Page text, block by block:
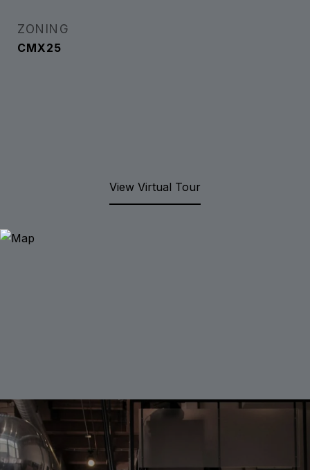
ZONING
CMX25
View Virtual Tour